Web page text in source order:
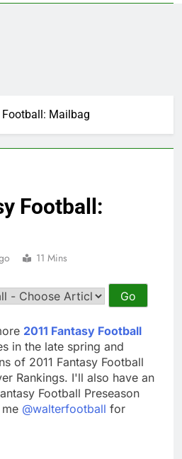
Mailbag
Football:
11 Mins
2011 Fantasy Football
in the late spring and
of 2011 Fantasy Football
Rankings. I'll also have an
Football Preseason
@walterfootball for